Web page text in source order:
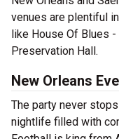
venues are plentiful
like House Of Blues
Preservation Hall.
New Orleans
The party never
nightlife filled with